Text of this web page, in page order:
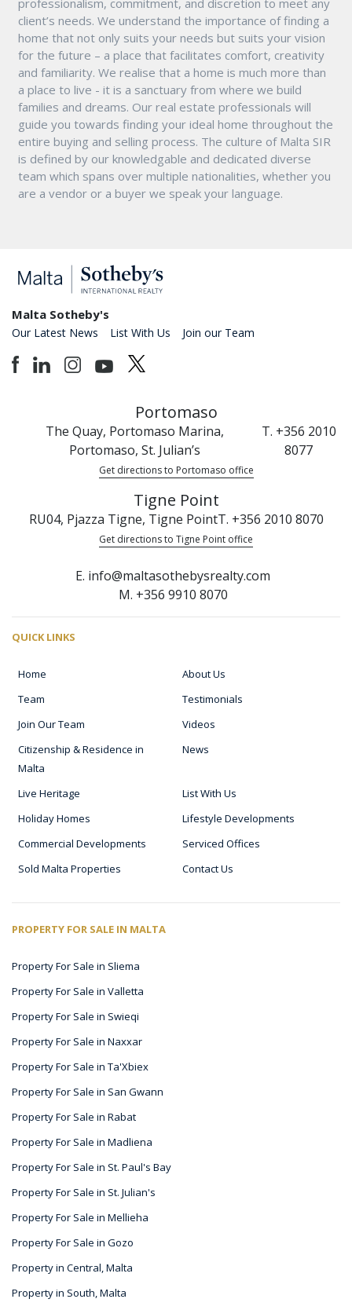
professionalism, commitment, and discretion to meet any
client’s needs. We understand the importance of finding a
home that not only suits your needs but suits your vision
for the future – a place that facilitates comfort, creativity
and familiarity. We realise that a home is much more than
a place to live - it is a sanctuary from where we build
families and dreams. Our real estate professionals will
guide you towards finding your ideal home throughout the
entire buying and selling process. The culture of Malta SIR
is defined by our knowledgable and dedicated diverse
team which spans over multiple nationalities, whether you
are a vendor or a buyer we speak your language.
Malta Sotheby's
Our Latest News List With Us Join our Team
Portomaso
The Quay, Portomaso Marina,
Portomaso, St. Julian’s
T. +356 2010
8077
Get directions to Portomaso office
Tigne Point
RU04, Pjazza Tigne, Tigne PointT. +356 2010 8070
Get directions to Tigne Point office
E. info@maltasothebysrealty.com
M. +356 9910 8070
QUICK LINKS
Home
About Us
Team
Testimonials
Join Our Team
Videos
Citizenship & Residence in
Malta
News
Live Heritage
List With Us
Holiday Homes
Lifestyle Developments
Commercial Developments
Serviced Offices
Sold Malta Properties
Contact Us
PROPERTY FOR SALE IN MALTA
Property For Sale in Sliema
Property For Sale in Valletta
Property For Sale in Swieqi
Property For Sale in Naxxar
Property For Sale in Ta'Xbiex
Property For Sale in San Gwann
Property For Sale in Rabat
Property For Sale in Madliena
Property For Sale in St. Paul's Bay
Property For Sale in St. Julian's
Property For Sale in Mellieha
Property For Sale in Gozo
Property in Central, Malta
Property in South, Malta